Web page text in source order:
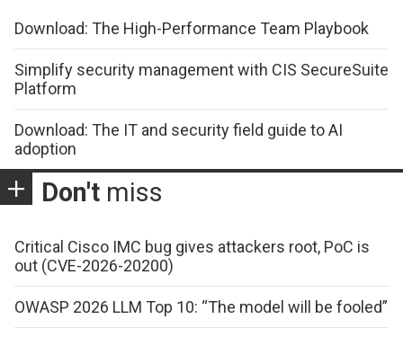
Download: The High-Performance Team Playbook
Simplify security management with CIS SecureSuite
Platform
Download: The IT and security field guide to AI
adoption
Don't miss
Critical Cisco IMC bug gives attackers root, PoC is
out (CVE-2026-20200)
OWASP 2026 LLM Top 10: “The model will be fooled”